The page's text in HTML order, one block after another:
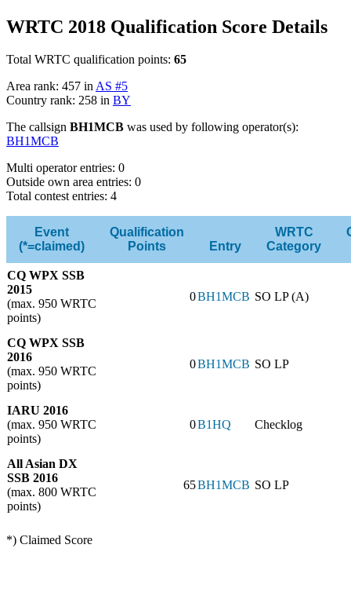
WRTC 2018 Qualification Score Details
Total WRTC qualification points: 65
Area rank: 457 inAS #5
Country rank: 258 in BY
The callsign BH1MCB was used by following operator(s):
BH1MCB
Multi operator entries: 0
Outside own area entries: 0
Total contest entries: 4
Event
(*=claimed)
Qualification
Points
Entry
WRTC
Category
CQ WPX SSB
2015
(max. 950 WRTC
points)
0BH1MCB SO LP (A)
CQ WPX SSB
2016
(max. 950 WRTC
points)
0BH1MCB SO LP
IARU 2016
(max. 950 WRTC
points)
0B1HQ Checklog
All Asian DX
SSB 2016
(max. 800 WRTC
points)
65BH1MCB SO LP
*) Claimed Score